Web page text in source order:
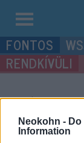
Neokohn -
Information
Kilépés
a
tartalomba
“április